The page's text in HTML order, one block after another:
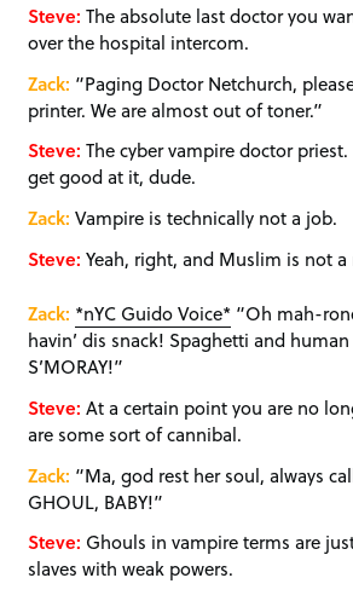
Steve: The absolute last doctor you
over the hospital intercom.
Zack: “Paging Doctor Netchurch,
printer. We are almost out of toner.”
Steve: The cyber vampire doctor
get good at it, dude.
Zack: Vampire is technically not a job.
Steve: Yeah, right, and Muslim is not a
Zack: *nYC Guido Voice* “Oh mah-
havin’ dis snack! Spaghetti and human
S’MORAY!”
Steve: At a certain point you are no
are some sort of cannibal.
Zack: “Ma, god rest her soul, always
GHOUL, BABY!”
Steve: Ghouls in vampire terms are
slaves with weak powers.